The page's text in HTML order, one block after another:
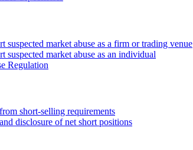
suspected market abuse as a firm or trading venue
suspected market abuse as an individual
Regulation
short-selling requirements
disclosure of net short positions